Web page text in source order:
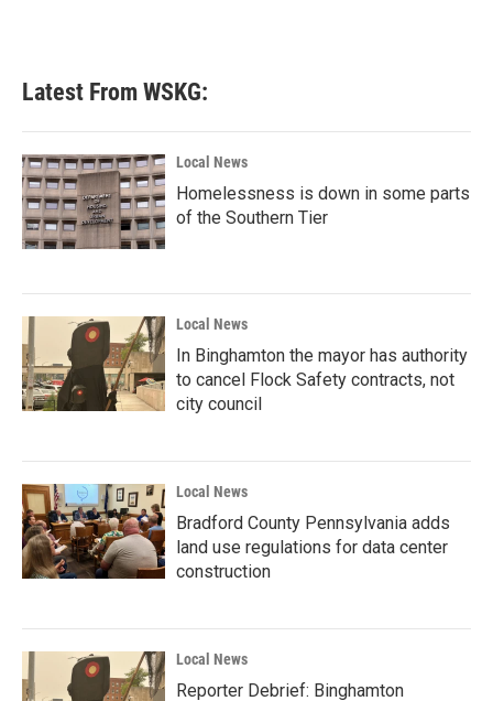
Latest From WSKG:
Local News
Homelessness is down in some parts
of the Southern Tier
Local News
In Binghamton the mayor has authority
to cancel Flock Safety contracts, not
city council
Local News
Bradford County Pennsylvania adds
land use regulations for data center
construction
Local News
Reporter Debrief: Binghamton